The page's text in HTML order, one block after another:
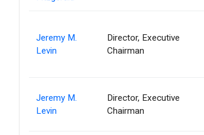
Jeremy M.
Levin
Director, Executive
Chairman
Jeremy M.
Levin
Director, Executive
Chairman